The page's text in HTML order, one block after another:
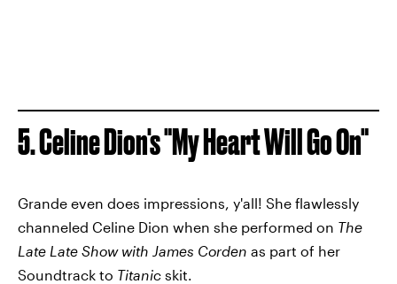
5. Celine Dion's "My Heart Will Go On"
Grande even does impressions, y'all! She flawlessly
channeled Celine Dion when she performed on The
Late Late Show with James Corden as part of her
Soundtrack to Titanic skit.